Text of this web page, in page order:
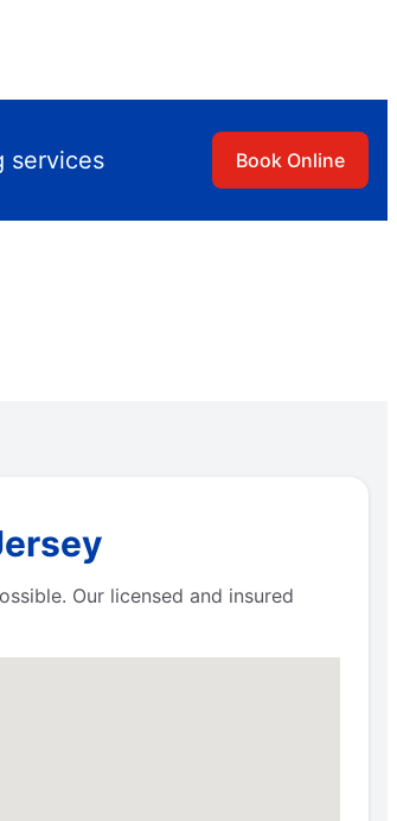
services Book Online
Our licensed and insured